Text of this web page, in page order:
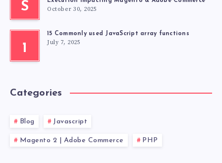
S October 30, 2025
1
15 Commonly used JavaScript array functions
July 7, 2025
Categories
Blog Javascript
Magento 2 | Adobe Commerce PHP